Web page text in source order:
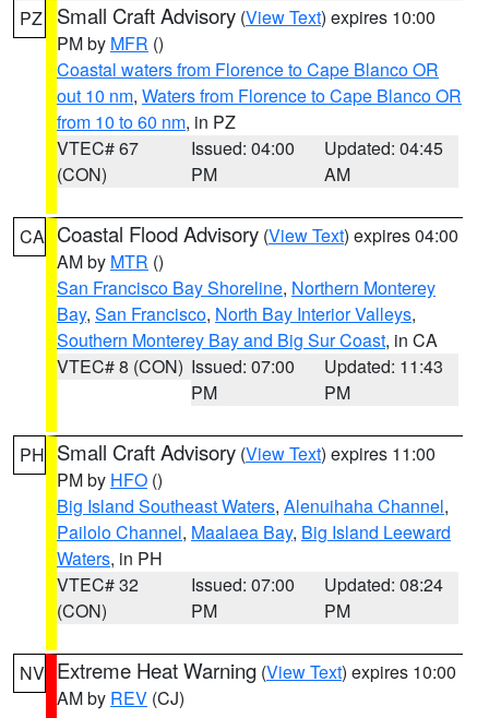
PZ Small Craft Advisory (View Text) expires 10:00
PM by MFR ()
Coastal waters from Florence to Cape Blanco OR
out 10 nm, Waters from Florence to Cape Blanco OR
from 10 to 60 nm, in PZ
VTEC# 67
(CON)
Issued: 04:00
PM
Updated: 04:45
AM
CA Coastal Flood Advisory (View Text) expires 04:00
AM by MTR ()
San Francisco Bay Shoreline, Northern Monterey
Bay, San Francisco, North Bay Interior Valleys,
Southern Monterey Bay and Big Sur Coast, in CA
VTEC# 8 (CON) Issued: 07:00
PM
Updated: 11:43
PM
PH Small Craft Advisory (View Text) expires 11:00
PM by HFO ()
Big Island Southeast Waters, Alenuihaha Channel,
Pailolo Channel, Maalaea Bay, Big Island Leeward
Waters, in PH
VTEC# 32
(CON)
Issued: 07:00
PM
Updated: 08:24
PM
NV Extreme Heat Warning (View Text) expires 10:00
AM by REV (CJ)